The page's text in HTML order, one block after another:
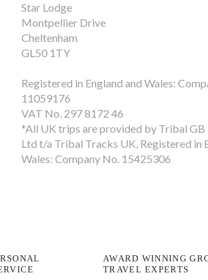
Star Lodge
Montpellier Drive
Cheltenham
GL50 1TY
Registered in England and Wales:
11059176
VAT No. 297 8172 46
*All UK trips are provided by Tribal
Ltd t/a Tribal Tracks UK, Registered in
Wales: Company No. 15425306
AWARD WINNING
TRAVEL EXPERTS